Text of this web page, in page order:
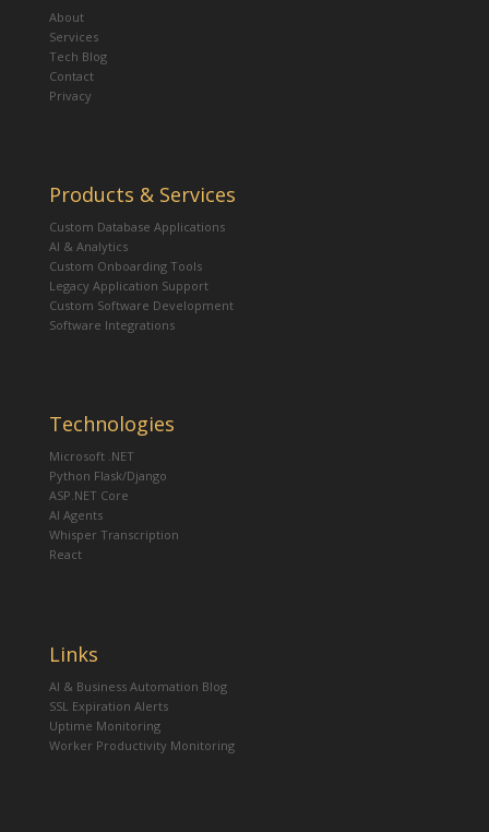
About
Services
Tech Blog
Contact
Privacy
Products & Services
Custom Database Applications
AI & Analytics
Custom Onboarding Tools
Legacy Application Support
Custom Software Development
Software Integrations
Technologies
Microsoft .NET
Python Flask/Django
ASP.NET Core
AI Agents
Whisper Transcription
React
Links
AI & Business Automation Blog
SSL Expiration Alerts
Uptime Monitoring
Worker Productivity Monitoring